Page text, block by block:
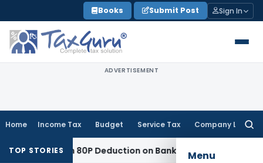
to
content
Books Submit Post Sign In
ADVERTISEMENT
Home Income Tax Budget Service Tax Company Law
Menu
TOP STORIES80P Deduction on Bank InterestSEBI